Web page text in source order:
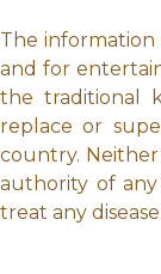
The information
and for
the traditional
replace or
country.
authority of
treat any disease.